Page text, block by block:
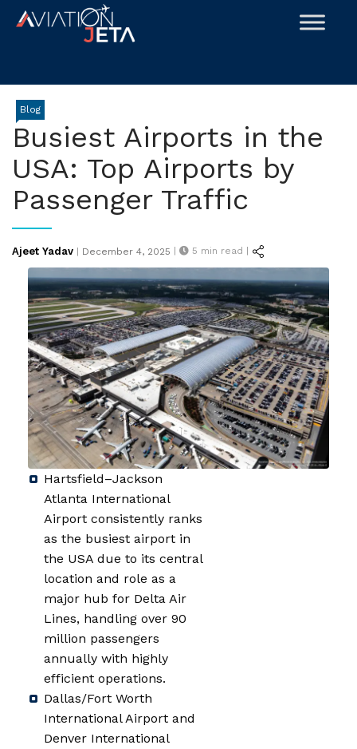
Skip
Blog
Busiest Airports in the
USA: Top Airports by
Passenger Traffic
Ajeet Yadav | Posted
December 4, 2025 | 5 min read |
Hartsfield–Jackson
Atlanta International
Airport consistently ranks
as the busiest airport in
the USA due to its central
location and role as a
major hub for Delta Air
Lines, handling over 90
million passengers
annually with highly
efficient operations.
Dallas/Fort Worth
International Airport and
Denver International